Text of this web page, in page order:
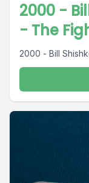
2000 -
- The
2000 - Bill